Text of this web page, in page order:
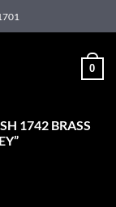
0
1742 BRASS